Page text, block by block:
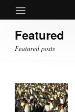
Featured
Featured posts